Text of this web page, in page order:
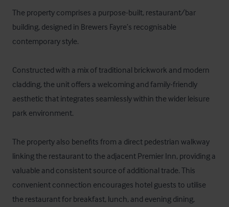
The property comprises a purpose-built, restaurant/bar
building, designed in Brewers Fayre’s recognisable
contemporary style.
Constructed with a mix of traditional brickwork and modern
cladding, the unit offers a welcoming and family-friendly
aesthetic that integrates seamlessly within the wider leisure
park environment.
The property also benefits from a direct pedestrian walkway
linking the restaurant to the adjacent Premier Inn, providing a
valuable and consistent source of additional trade. This
convenient connection encourages hotel guests to utilise
the restaurant for breakfast, lunch, and evening dining,